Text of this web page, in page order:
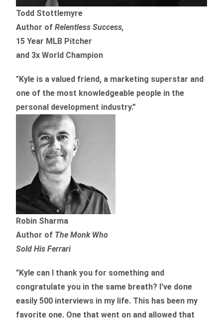
Todd Stottlemyre
Author ofRelentless Success,
15 Year MLB Pitcher
and 3x World Champion
"Kyle is a valued friend, a marketing superstar and
one of the most knowledgeable people in the
personal development industry.”
Robin Sharma
Author of The Monk Who
Sold His Ferrari
"Kyle can I thank you for something and
congratulate you in the same breath? I've done
easily 500 interviews in my life. This has been my
favorite one. One that went on and allowed that